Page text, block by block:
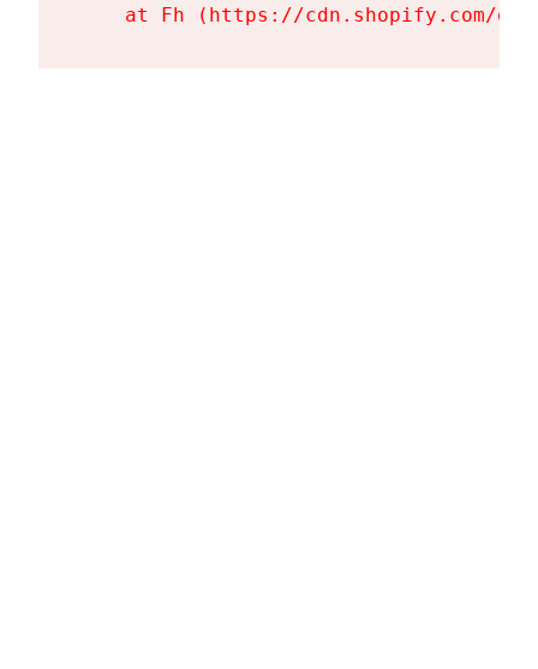
at Fh (https://cdn.shopify.com/